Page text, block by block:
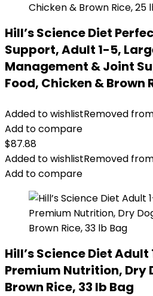
Hill’s Science Diet
Support, Adult 1-5,
Management & Joint
Food, Chicken & Brown
Added to wishlistRemoved
Add to compare
$87.88
Added to wishlistRemoved
Add to compare
Hill’s Science Diet
Premium Nutrition, Dry
Brown Rice, 33 lb Bag